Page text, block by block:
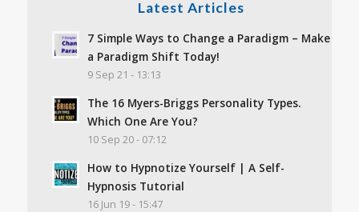
Latest Articles
7 Simple Ways to Change a Paradigm – Make
a Paradigm Shift Today!
9 Sep 21 - 13:13
The 16 Myers-Briggs Personality Types.
Which One Are You?
10 Sep 20 - 07:12
How to Hypnotize Yourself | A Self-
Hypnosis Tutorial
16 Jun 19 - 15:47